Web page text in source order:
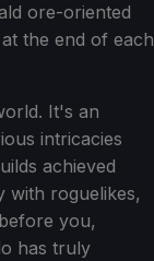
ore-oriented
the end of each
It's an
intricacies
achieved
with roguelikes,
you,
has truly